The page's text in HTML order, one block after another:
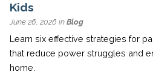
Kids
June 26, 2026 in Blog
Learn six effective strategies for
that reduce power struggles and
home.